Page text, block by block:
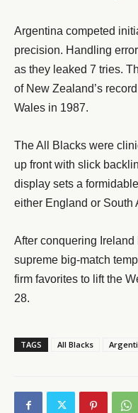
Argentina competed
precision. Handling
as they leaked 7 tries.
of New Zealand’s
Wales in 1987.
The All Blacks were
up front with slick
display sets a
either England or South
After conquering Ireland
supreme big-match
firm favorites to lift the
28.
TAGS All Blacks